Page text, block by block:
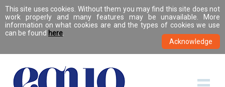
This site uses cookies. Without them you may find this site does not
work properly and many features may be unavailable. More
information on what cookies are and the types of cookies we use
can be found here